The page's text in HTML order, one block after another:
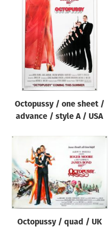
Octopussy / one sheet /
advance / style A / USA
Octopussy / quad / UK